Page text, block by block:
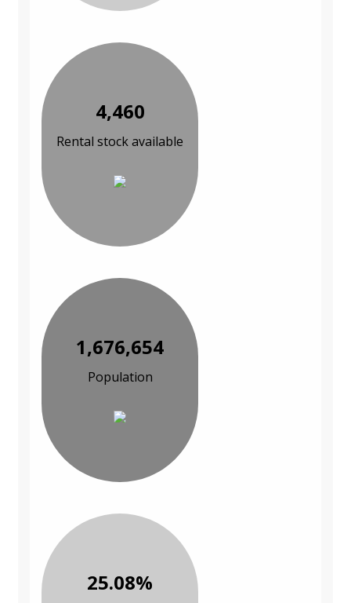
4,460
Rental stock available
1,676,654
Population
25.08%